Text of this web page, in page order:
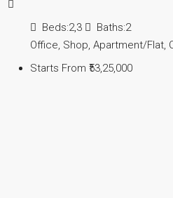
Beds:2,3 Baths:2
Office, Shop, Apartment/Flat,
Starts From ₹53,25,000